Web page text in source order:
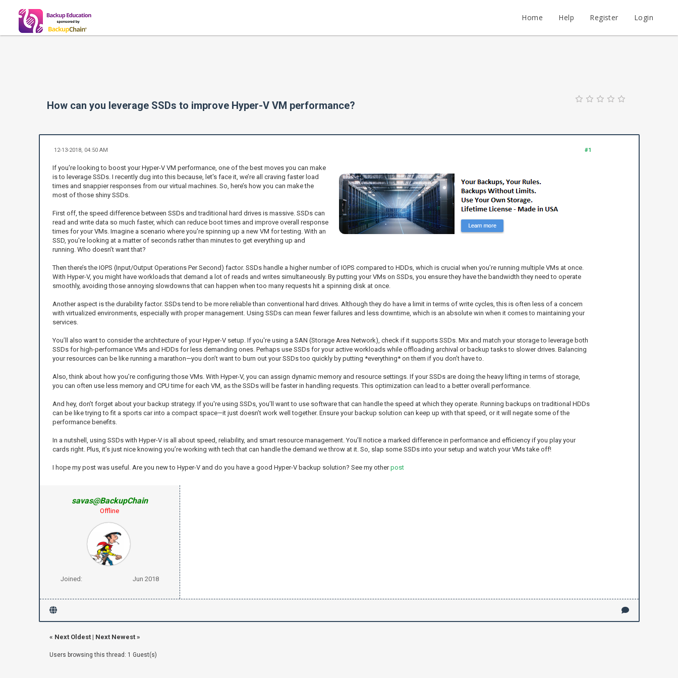
Home Help Register Login
How can you leverage SSDs to improve Hyper-V VM performance?
#1
12-13-2018, 04:50 AM
If you're looking to boost your Hyper-V VM performance, one of the best moves you can make
is to leverage SSDs. I recently dug into this because, let's face it, we’re all craving faster load
times and snappier responses from our virtual machines. So, here’s how you can make the
most of those shiny SSDs.
First off, the speed difference between SSDs and traditional hard drives is massive. SSDs can
read and write data so much faster, which can reduce boot times and improve overall response
times for your VMs. Imagine a scenario where you're spinning up a new VM for testing. With an
SSD, you're looking at a matter of seconds rather than minutes to get everything up and
running. Who doesn’t want that?
Then there’s the IOPS (Input/Output Operations Per Second) factor. SSDs handle a higher number of IOPS compared to HDDs, which is crucial when you’re running multiple VMs at once.
With Hyper-V, you might have workloads that demand a lot of reads and writes simultaneously. By putting your VMs on SSDs, you ensure they have the bandwidth they need to operate
smoothly, avoiding those annoying slowdowns that can happen when too many requests hit a spinning disk at once.
Another aspect is the durability factor. SSDs tend to be more reliable than conventional hard drives. Although they do have a limit in terms of write cycles, this is often less of a concern
with virtualized environments, especially with proper management. Using SSDs can mean fewer failures and less downtime, which is an absolute win when it comes to maintaining your
services.
You’ll also want to consider the architecture of your Hyper-V setup. If you're using a SAN (Storage Area Network), check if it supports SSDs. Mix and match your storage to leverage both
SSDs for high-performance VMs and HDDs for less demanding ones. Perhaps use SSDs for your active workloads while offloading archival or backup tasks to slower drives. Balancing
your resources can be like running a marathon—you don’t want to burn out your SSDs too quickly by putting *everything* on them if you don’t have to.
Also, think about how you’re configuring those VMs. With Hyper-V, you can assign dynamic memory and resource settings. If your SSDs are doing the heavy lifting in terms of storage,
you can often use less memory and CPU time for each VM, as the SSDs will be faster in handling requests. This optimization can lead to a better overall performance.
And hey, don’t forget about your backup strategy. If you're using SSDs, you’ll want to use software that can handle the speed at which they operate. Running backups on traditional HDDs
can be like trying to fit a sports car into a compact space—it just doesn’t work well together. Ensure your backup solution can keep up with that speed, or it will negate some of the
performance benefits.
In a nutshell, using SSDs with Hyper-V is all about speed, reliability, and smart resource management. You’ll notice a marked difference in performance and efficiency if you play your
cards right. Plus, it’s just nice knowing you’re working with tech that can handle the demand we throw at it. So, slap some SSDs into your setup and watch your VMs take off!
I hope my post was useful. Are you new to Hyper-V and do you have a good Hyper-V backup solution? See my otherpost
savas@BackupChain
Offline
Joined: Jun 2018
« Next Oldest| Next Newest»
Users browsing this thread: 1 Guest(s)